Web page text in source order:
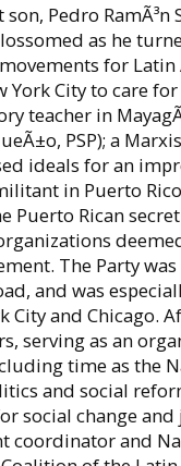
Pedro RamÃ³n
as he
for
York City to care
teacher in
PSP); a
ideals for an
in Puerto
Puerto Rican
The Party
and was
City and Chicago.
serving as an
time as the
and social
social change
coordinator and